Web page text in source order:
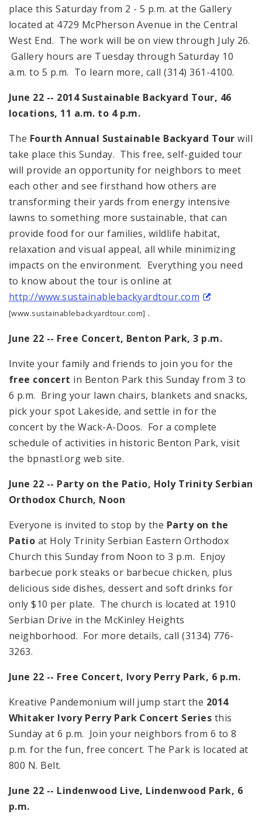
place this Saturday from 2 - 5 p.m. at the Gallery
located at 4729 McPherson Avenue in the Central
West End. The work will be on view through July 26.
Gallery hours are Tuesday through Saturday 10
a.m. to 5 p.m. To learn more, call (314) 361-4100.
June 22 -- 2014 Sustainable Backyard Tour, 46
locations, 11 a.m. to 4 p.m.
The Fourth Annual Sustainable Backyard Tour will
take place this Sunday. This free, self-guided tour
will provide an opportunity for neighbors to meet
each other and see firsthand how others are
transforming their yards from energy intensive
lawns to something more sustainable, that can
provide food for our families, wildlife habitat,
relaxation and visual appeal, all while minimizing
impacts on the environment. Everything you need
to know about the tour is online at
http://www.sustainablebackyardtour.com
[www.sustainablebackyardtour.com] .
June 22 -- Free Concert, Benton Park,3 p.m.
Invite your family and friends to join you for the
free concert in Benton Park this Sunday from 3 to
6 p.m. Bring your lawn chairs, blankets and snacks,
pick your spot Lakeside, and settle in for the
concert by the Wack-A-Doos. For a complete
schedule of activities in historic Benton Park, visit
the bpnastl.org web site.
June 22 -- Party on the Patio, Holy Trinity Serbian
Orthodox Church, Noon
Everyone is invited to stop by the Party on the
Patio at Holy Trinity Serbian Eastern Orthodox
Church this Sunday from Noon to3 p.m. Enjoy
barbecue pork steaks or barbecue chicken, plus
delicious side dishes, dessert and soft drinks for
only $10 per plate. The church is located at 1910
Serbian Drive in the McKinley Heights
neighborhood. For more details, call (3134) 776-
3263.
June 22 -- Free Concert, Ivory Perry Park, 6 p.m.
Kreative Pandemonium will jump start the 2014
Whitaker Ivory Perry Park Concert Series this
Sunday at 6 p.m. Join your neighbors from 6 to8
p.m. for the fun, free concert. The Park is located at
800 N. Belt.
June 22 -- Lindenwood Live, Lindenwood Park, 6
p.m.